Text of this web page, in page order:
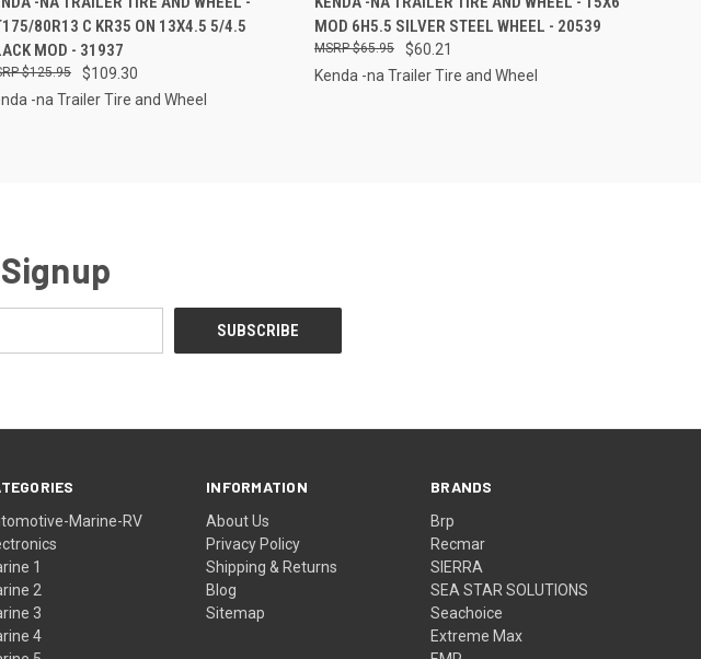
Compare
80R13 C KR35 ON 13X4.5 5/4.5
MOD - 31937
$109.30
$125.95
-na Trailer Tire and Wheel
Compare
MOD 6H5.5 SILVER STEEL WHEEL - 20539
$60.21
$65.95
Kenda -na Trailer Tire and Wheel
Marine-RV
1
2
3
4
INFORMATION
About Us
Privacy Policy
Shipping & Returns
Blog
Sitemap
BRANDS
Brp
Recmar
SIERRA
SEA STAR SOLUTIONS
Seachoice
Extreme Max